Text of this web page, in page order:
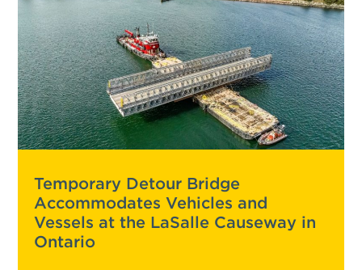
Temporary Detour Bridge
Accommodates Vehicles and
Vessels at the LaSalle Causeway in
Ontario